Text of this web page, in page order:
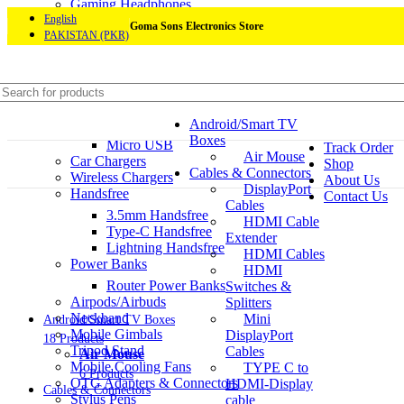
English
PAKISTAN (PKR)
Goma Sons Electronics Store
Android/Smart TV
Boxes
Air Mouse
Cables & Connectors
DisplayPort
Cables
HDMI Cable
Extender
HDMI Cables
HDMI
Switches &
Splitters
Mini
DisplayPort
Cables
TYPE C to
HDMI-Display
cable
Gaming Headphones
Mobile Accessories
Mobile Chargers
Type-C to Type-C
Lightning to USB-A
Micro USB
Car Chargers
Wireless Chargers
Handsfree
3.5mm Handsfree
Type-C Handsfree
Lightning Handsfree
Power Banks
Router Power Banks
Airpods/Airbuds
Neckband
Mobile Gimbals
Tripod Stand
Mobile Cooling Fans
OTG Adapters & Connectors
Stylus Pens
Track Order
Shop
About Us
Contact Us
Android/Smart TV Boxes
18 Products
Air Mouse
6 Products
Cables & Connectors